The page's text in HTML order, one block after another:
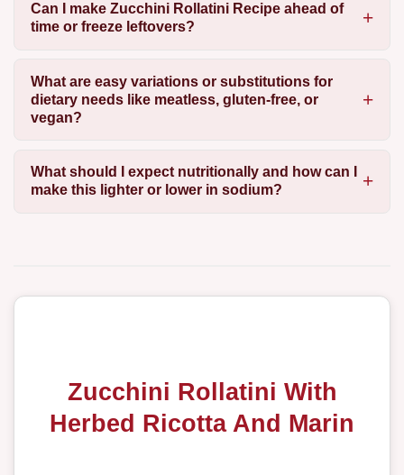
Can I make Zucchini Rollatini Recipe ahead of
time or freeze leftovers?
What are easy variations or substitutions for
dietary needs like meatless, gluten-free, or
vegan?
What should I expect nutritionally and how can I
make this lighter or lower in sodium?
Zucchini Rollatini With
Herbed Ricotta And Marin